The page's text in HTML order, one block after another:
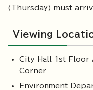
(Thursday) must
Viewing
City Hall 1st Floor
Corner
Environment